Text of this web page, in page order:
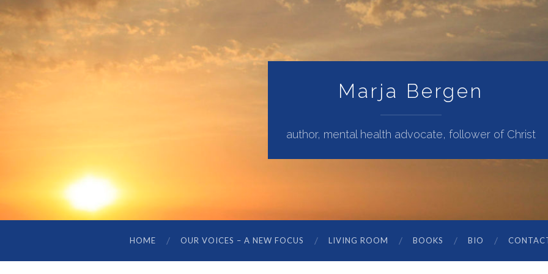
Marja Bergen
author, mental health advocate, follower of Christ
HOME OUR VOICES – A NEW FOCUS LIVING ROOM BOOKS BIO